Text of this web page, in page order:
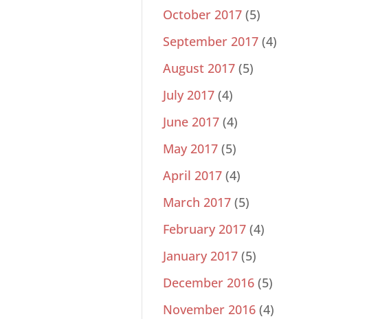
October 2017 (5)
September 2017 (4)
August 2017 (5)
July 2017 (4)
June 2017 (4)
May 2017 (5)
April 2017 (4)
March 2017 (5)
February 2017 (4)
January 2017 (5)
December 2016 (5)
November 2016 (4)